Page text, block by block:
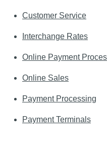
Customer Service
Interchange Rates
Online Payment
Online Sales
Payment Processing
Payment Terminals